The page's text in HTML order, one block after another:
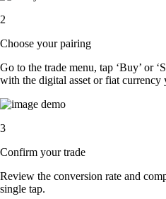
2
Choose your pairing
Go to the trade menu, tap ‘Buy’ or
with the digital asset or fiat currency
3
Confirm your trade
Review the conversion rate and
single tap.